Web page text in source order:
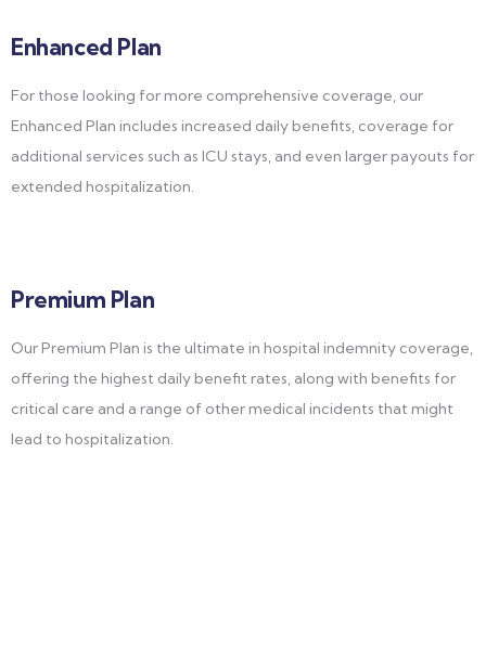
Enhanced Plan
For those looking for more comprehensive coverage, our
Enhanced Plan includes increased daily benefits, coverage for
additional services such as ICU stays, and even larger payouts for
extended hospitalization.
Premium Plan
Our Premium Plan is the ultimate in hospital indemnity coverage,
offering the highest daily benefit rates, along with benefits for
critical care and a range of other medical incidents that might
lead to hospitalization.